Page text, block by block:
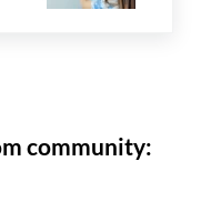
community: